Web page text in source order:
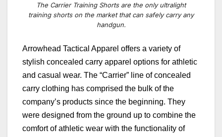
The Carrier Training Shorts are the only ultralight
training shorts on the market that can safely carry any
handgun.
Arrowhead Tactical Apparel offers a variety of
stylish concealed carry apparel options for athletic
and casual wear. The “Carrier” line of concealed
carry clothing has comprised the bulk of the
company’s products since the beginning. They
were designed from the ground up to combine the
comfort of athletic wear with the functionality of